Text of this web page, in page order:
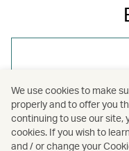
We use cookies to make
properly and to offer you
continuing to use our site,
cookies. If you wish to
and / or change your